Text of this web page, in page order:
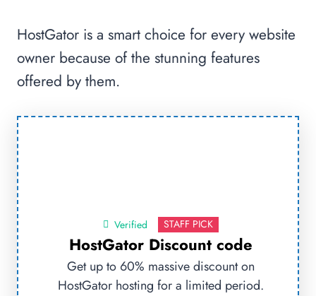
HostGator is a smart choice for every website
owner because of the stunning features
offered by them.
Verified STAFF PICK
HostGator Discount code
Get up to 60% massive discount on
HostGator hosting for a limited period.